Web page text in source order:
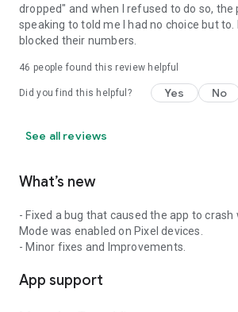
dropped" and when I refused to do so, the
speaking to told me I had no choice but to.
blocked their numbers.
46 people found this review helpful
Did you find this helpful? Yes No
See all reviews
What’s new
- Fixed a bug that caused the app to crash
Mode was enabled on Pixel devices.
- Minor fixes and Improvements.
App support